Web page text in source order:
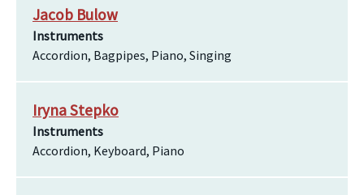
Jacob Bulow
Instruments
Accordion, Bagpipes, Piano, Singing
Iryna Stepko
Instruments
Accordion, Keyboard, Piano